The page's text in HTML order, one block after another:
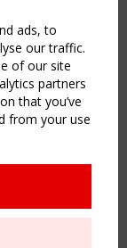
ads, to
our traffic.
of our site
partners
that you’ve
from your use